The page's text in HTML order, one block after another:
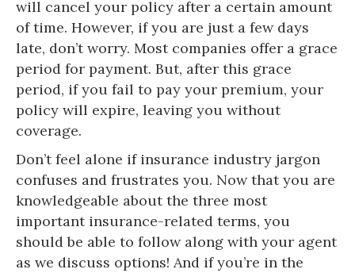
will cancel your policy after a certain amount
of time. However, if you are just a few days
late, don’t worry. Most companies offer a grace
period for payment. But, after this grace
period, if you fail to pay your premium, your
policy will expire, leaving you without
coverage.
Don’t feel alone if insurance industry jargon
confuses and frustrates you. Now that you are
knowledgeable about the three most
important insurance-related terms, you
should be able to follow along with your agent
as we discuss options! And if you’re in the